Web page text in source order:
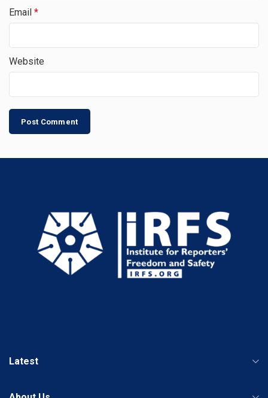
Email *
Website
Latest